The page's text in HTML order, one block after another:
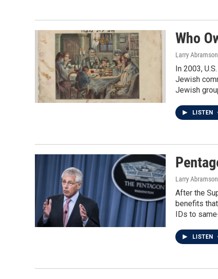
Who
Larry Abramson
In 2003,
Jewish
Jewish
LISTEN
Larry Abramson
After the
benefits
IDs to
LISTEN